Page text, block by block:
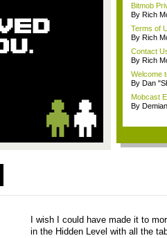
Bitmob
By Rich
Terms of
By Rich
Contact
By Rich
Welcome
By Dan
Mobcast
By
I wish I could have made it to
in the Hidden Level with all the